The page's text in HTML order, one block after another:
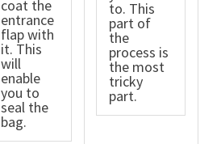
coat the
entrance
flap with
it. This
will
enable
you to
seal the
bag.
to. This
part of
the
process is
the most
tricky
part.